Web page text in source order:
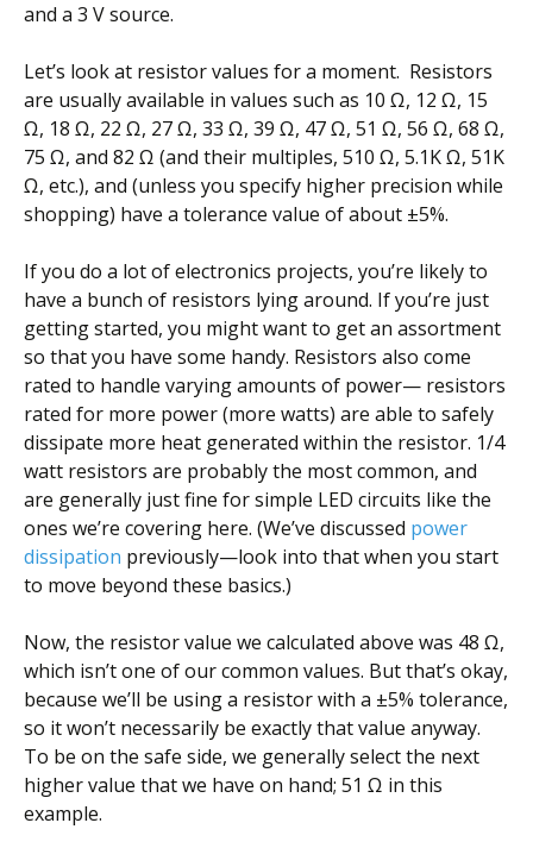
and a 3 V source.
Let’s look at resistor values for a moment. Resistors
are usually available in values such as 10 Ω, 12 Ω, 15
Ω, 18 Ω, 22 Ω, 27 Ω, 33 Ω, 39 Ω, 47 Ω, 51 Ω, 56 Ω, 68 Ω,
75 Ω, and 82 Ω (and their multiples, 510 Ω, 5.1K Ω, 51K
Ω, etc.), and (unless you specify higher precision while
shopping) have a tolerance value of about ±5%.
If you do a lot of electronics projects, you’re likely to
have a bunch of resistors lying around. If you’re just
getting started, you might want to get an assortment
so that you have some handy. Resistors also come
rated to handle varying amounts of power— resistors
rated for more power (more watts) are able to safely
dissipate more heat generated within the resistor. 1/4
watt resistors are probably the most common, and
are generally just fine for simple LED circuits like the
ones we’re covering here. (We’ve discussed power
dissipation previously—look into that when you start
to move beyond these basics.)
Now, the resistor value we calculated above was 48 Ω,
which isn’t one of our common values. But that’s okay,
because we’ll be using a resistor with a ±5% tolerance,
so it won’t necessarily be exactly that value anyway.
To be on the safe side, we generally select the next
higher value that we have on hand; 51 Ω in this
example.